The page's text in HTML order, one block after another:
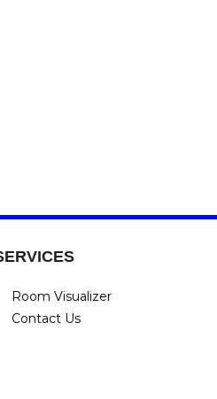
Room Visualizer
Contact Us